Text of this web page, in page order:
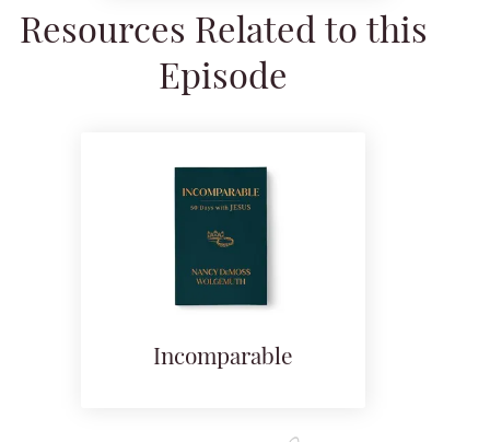
Resources Related to this
Episode
Incomparable